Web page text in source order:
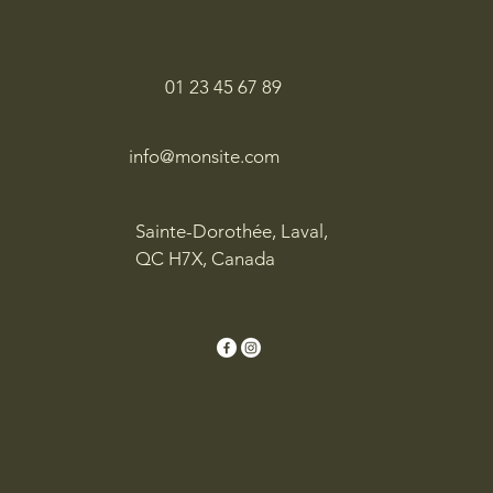
01 23 45 67 89
info@monsite.com
Sainte-Dorothée, Laval,
QC H7X, Canada